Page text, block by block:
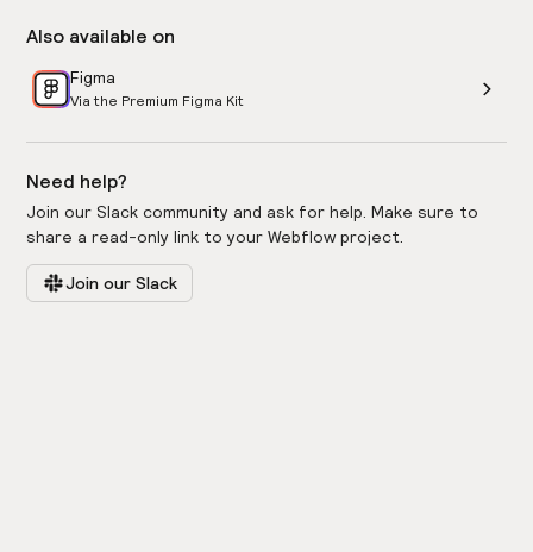
Also available on
Figma
Via the Premium Figma Kit
Need help?
Join our Slack community and ask for help. Make sure to
share a read-only link to your Webflow project.
Join our Slack